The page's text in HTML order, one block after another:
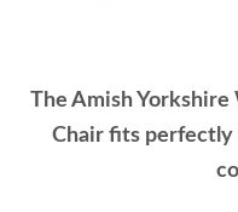
The Amish
Chair fits